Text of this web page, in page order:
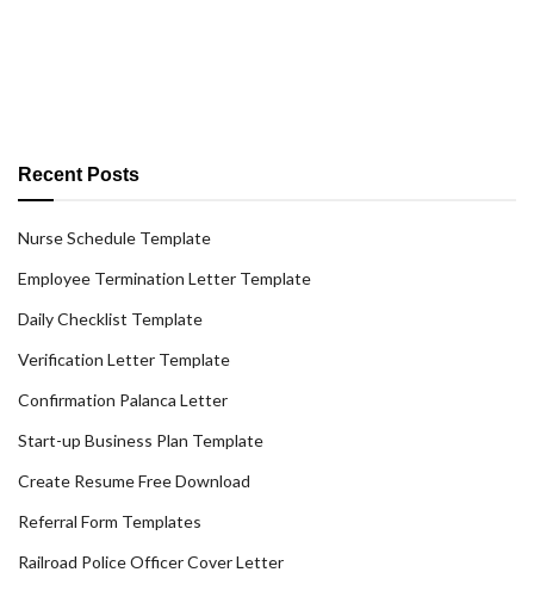
Recent Posts
Nurse Schedule Template
Employee Termination Letter Template
Daily Checklist Template
Verification Letter Template
Confirmation Palanca Letter
Start-up Business Plan Template
Create Resume Free Download
Referral Form Templates
Railroad Police Officer Cover Letter